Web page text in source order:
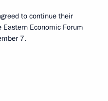
to continue their
Economic Forum
7.